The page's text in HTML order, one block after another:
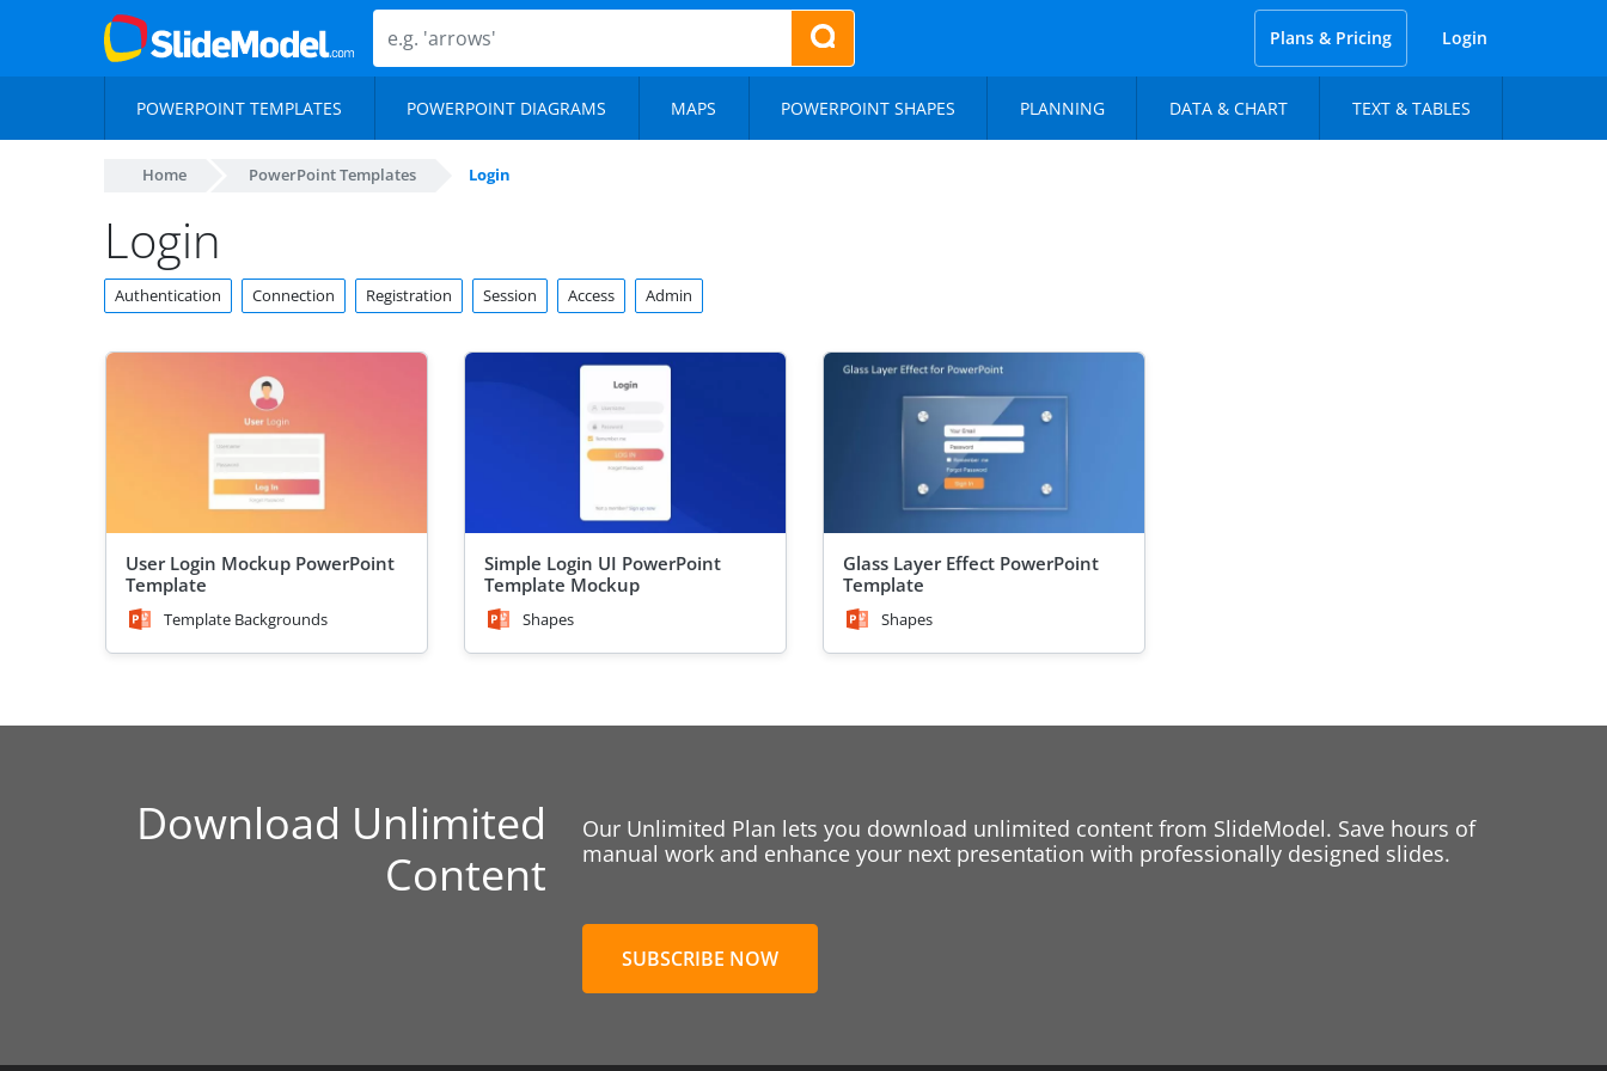
Plans & Pricing Login
POWERPOINT TEMPLATES POWERPOINT DIAGRAMS MAPS POWERPOINT SHAPES PLANNING DATA & CHART TEXT & TABLES
Home PowerPoint Templates Login
Login
Authentication Connection Registration Session Access Admin
User Login Mockup PowerPoint
Template
Template Backgrounds
Simple Login UI PowerPoint
Template Mockup
Shapes
Glass Layer Effect PowerPoint
Template
Shapes
Download Unlimited
Content
Our Unlimited Plan lets you download unlimited content from SlideModel. Save hours of
manual work and enhance your next presentation with professionally designed slides.
SUBSCRIBE NOW